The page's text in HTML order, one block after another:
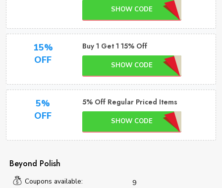
SHOW CODE
15%
OFF
Buy 1 Get 1 15% Off
SHOW CODE
5%
OFF
5% Off Regular Priced Items
SHOW CODE
Beyond Polish
Coupons available:
9